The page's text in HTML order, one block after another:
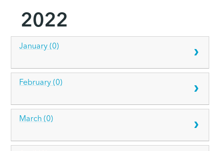
2022
January (0)
February (0)
March (0)